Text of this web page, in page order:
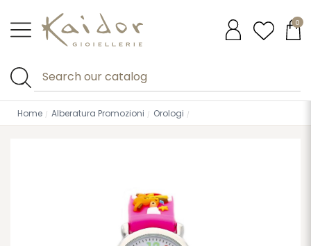
0
Home Alberatura Promozioni Orologi